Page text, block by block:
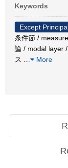
Keywords
Except
条件節 /
論 / modal layer
ス
More